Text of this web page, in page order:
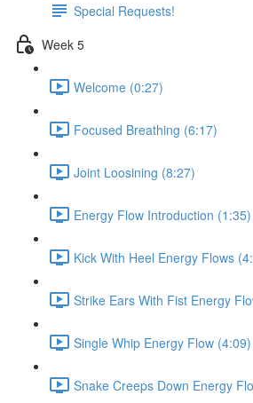
Special Requests!
Week 5
Welcome (0:27)
Focused Breathing (6:17)
Joint Loosining (8:27)
Energy Flow Introduction (1:35)
Kick With Heel Energy Flows
Strike Ears With Fist Energy
Single Whip Energy Flow (4:09)
Snake Creeps Down Energy